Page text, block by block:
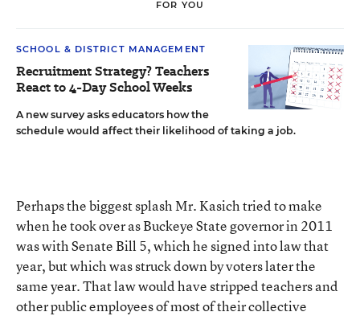
FOR YOU
SCHOOL & DISTRICT MANAGEMENT
Recruitment Strategy? Teachers
React to 4-Day School Weeks
A new survey asks educators how the
schedule would affect their likelihood of taking a job.
Perhaps the biggest splash Mr. Kasich tried to make
when he took over as Buckeye State governor in 2011
was with Senate Bill 5, which he signed into law that
year, but which was struck down by voters later the
same year. That law would have stripped teachers and
other public employees of most of their collective